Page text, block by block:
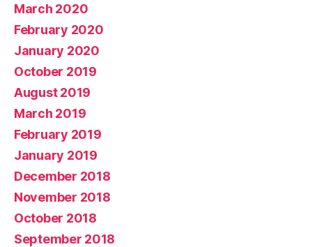
March 2020
February 2020
January 2020
October 2019
August 2019
March 2019
February 2019
January 2019
December 2018
November 2018
October 2018
September 2018